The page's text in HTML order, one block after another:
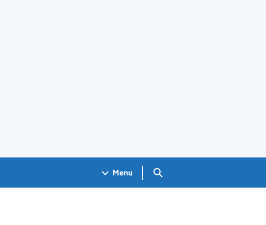
Menu Search GOV.UK